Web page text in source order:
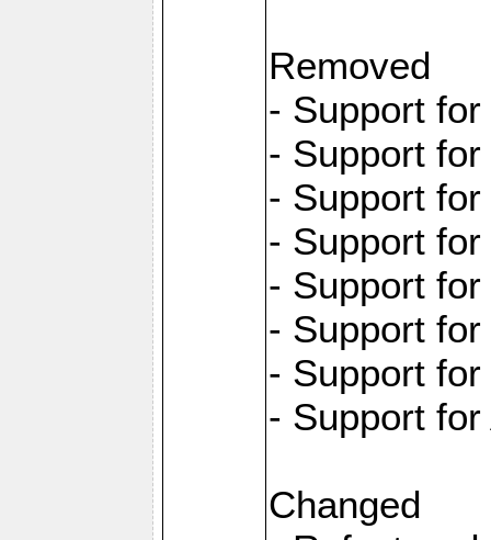
Removed
- Support
- Support
- Support
- Support
- Support
- Support
- Support
- Support
Changed